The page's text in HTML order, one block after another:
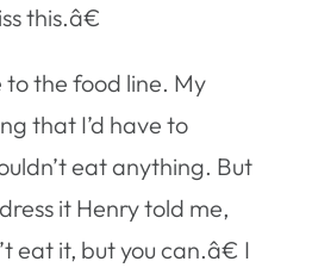
this.â€
the food line. My
that I’d have to
eat anything. But
it Henry told me,
eat it, but you can.â€ I